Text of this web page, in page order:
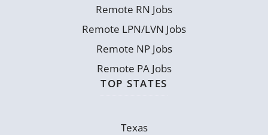
Remote RN Jobs
Remote LPN/LVN Jobs
Remote NP Jobs
Remote PA Jobs
TOP STATES
Texas